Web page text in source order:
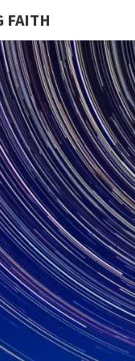
FAITH